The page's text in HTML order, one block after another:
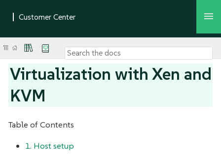
Virtualization with Xen and
KVM
Table of Contents
1. Host setup